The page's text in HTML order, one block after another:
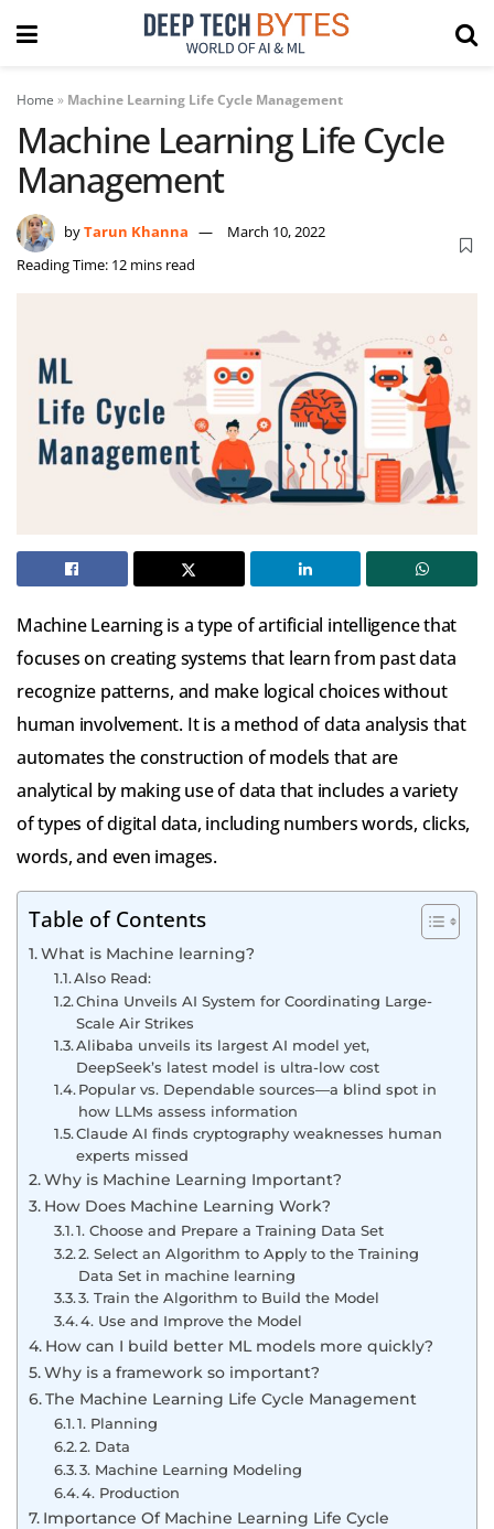
Home » Machine Learning Life Cycle Management
Machine Learning Life Cycle
Management
byTarun Khanna
March 10, 2022
Reading Time: 12 mins read
Machine Learning is a type of artificial intelligence that
focuses on creating systems that learn from past data
recognize patterns, and make logical choices without
human involvement. It is a method of data analysis that
automates the construction of models that are
analytical by making use of data that includes a variety
of types of digital data, including numbers words, clicks,
words, and even images.
Table of Contents
What is Machine learning?
Also Read:
China Unveils AI System for Coordinating Large-
Scale Air Strikes
Alibaba unveils its largest AI model yet,
DeepSeek’s latest model is ultra-low cost
Popular vs. Dependable sources—a blind spot in
how LLMs assess information
Claude AI finds cryptography weaknesses human
experts missed
Why is Machine Learning Important?
How Does Machine Learning Work?
1. Choose and Prepare a Training Data Set
2. Select an Algorithm to Apply to the Training
Data Set in machine learning
3. Train the Algorithm to Build the Model
4. Use and Improve the Model
How can I build better ML models more quickly?
Why is a framework so important?
The Machine Learning Life Cycle Management
1. Planning
2. Data
3. Machine Learning Modeling
4. Production
Importance Of Machine Learning Life Cycle